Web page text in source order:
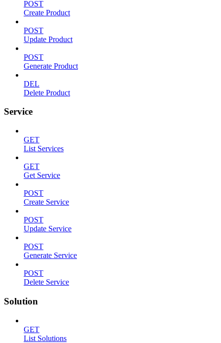
POST
Create Product
POST
Update Product
POST
Generate Product
DEL
Delete Product
Service
GET
List Services
GET
Get Service
POST
Create Service
POST
Update Service
POST
Generate Service
POST
Delete Service
Solution
GET
List Solutions